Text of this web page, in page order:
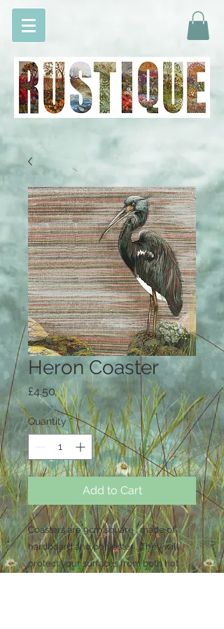
Heron Coaster
£4.50Price
Quantity *
Add to Cart
Coasters are 9cm square , made of
hardboard and polyester , They will
protect your surfaces from both hot